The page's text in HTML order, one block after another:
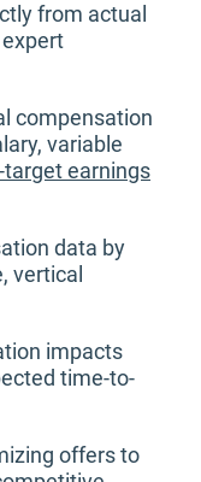
from actual
compensation
variable
target earnings
data by
vertical
impacts
time-to-
offers to